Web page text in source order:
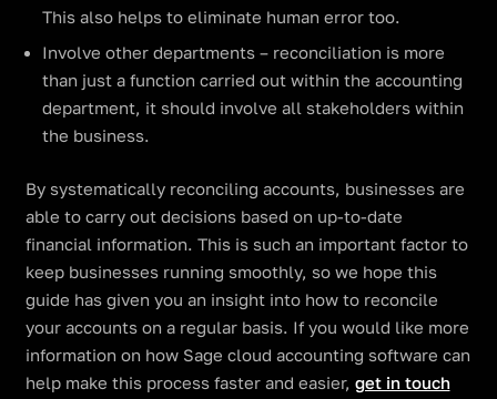
This also helps to eliminate human error too.
Involve other departments – reconciliation is more
than just a function carried out within the accounting
department, it should involve all stakeholders within
the business.
By systematically reconciling accounts, businesses are
able to carry out decisions based on up-to-date
financial information. This is such an important factor to
keep businesses running smoothly, so we hope this
guide has given you an insight into how to reconcile
your accounts on a regular basis. If you would like more
information on how Sage cloud accounting software can
help make this process faster and easier, get in touch